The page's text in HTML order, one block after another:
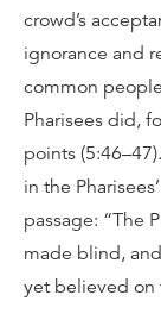
crowd’s
ignorance and
common
Pharisees did,
points
in the
passage: “The
made blind,
yet believed on